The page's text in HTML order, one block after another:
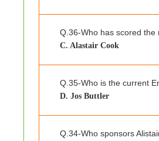
Q.36-Who has scored
C. Alastair Cook
Q.35-Who is the current
D. Jos Buttler
Q.34-Who sponsors